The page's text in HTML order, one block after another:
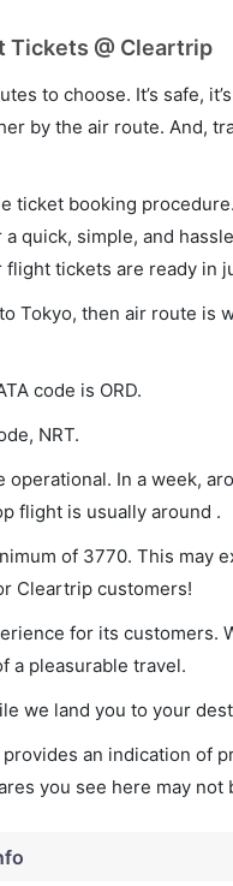
Tickets @ Cleartrip
to choose. It’s safe,
by the air route. And,
ticket booking
quick, simple, and
tickets are ready in
Tokyo, then air route is
code is ORD.
NRT.
In a week,
flight is usually around .
of 3770. This may
Cleartrip customers!
for its customers.
a pleasurable travel.
we land you to your
an indication of
you see here may